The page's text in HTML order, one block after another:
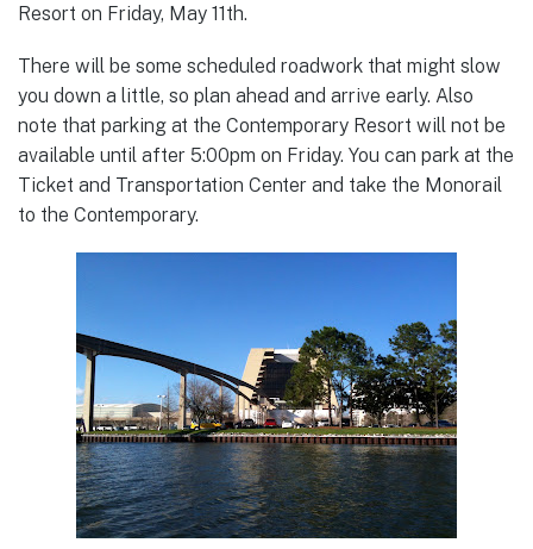
Resort on Friday, May 11th.
There will be some scheduled roadwork that might slow
you down a little, so plan ahead and arrive early. Also
note that parking at the Contemporary Resort will not be
available until after 5:00pm on Friday. You can park at the
Ticket and Transportation Center and take the Monorail
to the Contemporary.